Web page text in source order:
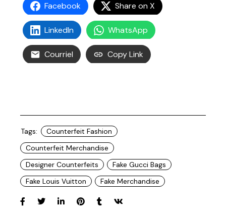
Facebook Share on X
LinkedIn WhatsApp
Courriel Copy Link
Tags:
Counterfeit Fashion
Counterfeit Merchandise
Designer Counterfeits
Fake Gucci Bags
Fake Louis Vuitton
Fake Merchandise